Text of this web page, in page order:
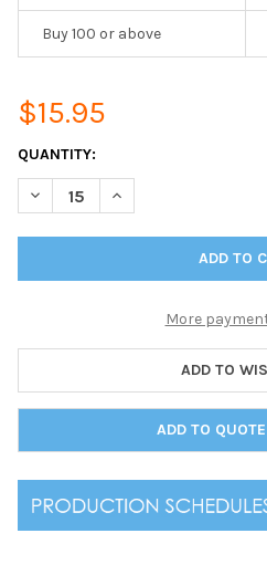
Buy 100 or above
$15.95
CURRENT
STOCK:
QUANTITY:
DECREASE QUANTITY OF
INCREASE
More
ADD TO
ADD TO